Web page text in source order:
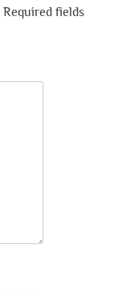
Required fields